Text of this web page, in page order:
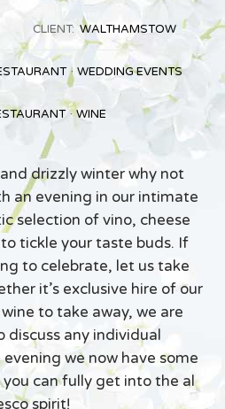
CLIENT: WALTHAMSTOW
WEDDING EVENTS
WINE
drizzly winter why not
an evening in our intimate
selection of vino, cheese
tickle your taste buds. If
to celebrate, let us take
it’s exclusive hire of our
to take away, we are
discuss any individual
we now have some
can fully get into the al
spirit!